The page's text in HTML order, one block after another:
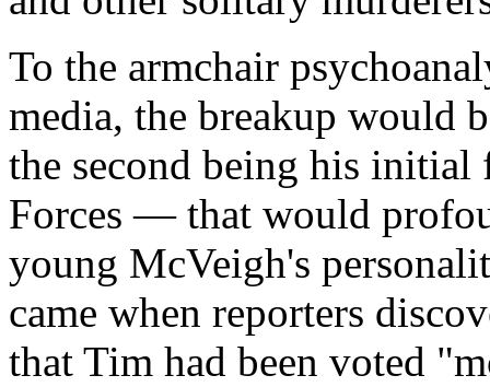
To the armchair
media, the breakup would
the second being his initial
Forces — that would
young McVeigh's
came when reporters
that Tim had been voted